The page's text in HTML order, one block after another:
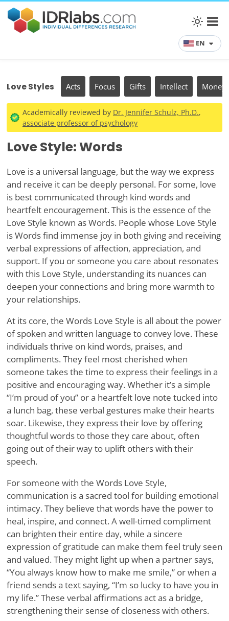
EN
Love Styles Acts Focus Gifts Intellect Money
Academically reviewed by Dr. Jennifer Schulz, Ph.D.,
associate professor of psychology
Love Style: Words
Love is a universal language, but the way we express
and receive it can be deeply personal. For some, love
is best communicated through kind words and
heartfelt encouragement. This is the essence of the
Love Style known as Words. People whose Love Style
is Words find immense joy in both giving and receiving
verbal expressions of affection, appreciation, and
support. If you or someone you care about resonates
with this Love Style, understanding its nuances can
deepen your connections and bring more warmth to
your relationships.
At its core, the Words Love Style is all about the power
of spoken and written language to convey love. These
individuals thrive on kind words, praises, and
compliments. They feel most cherished when
someone takes the time to express their feelings in a
positive and encouraging way. Whether it’s a simple
“I’m proud of you” or a heartfelt love note tucked into
a lunch bag, these verbal gestures make their hearts
soar. Likewise, they express their love by offering
thoughtful words to those they care about, often
going out of their way to uplift others with their
speech.
For someone with the Words Love Style,
communication is a sacred tool for building emotional
intimacy. They believe that words have the power to
heal, inspire, and connect. A well-timed compliment
can brighten their entire day, while a sincere
expression of gratitude can make them feel truly seen
and valued. They might light up when a partner says,
“You always know how to make me smile,” or when a
friend sends a text saying, “I’m so lucky to have you in
my life.” These verbal affirmations act as a bridge,
strengthening their sense of closeness with others.